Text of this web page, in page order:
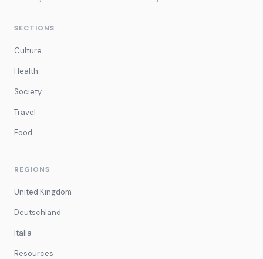
SECTIONS
Culture
Health
Society
Travel
Food
REGIONS
United Kingdom
Deutschland
Italia
Resources